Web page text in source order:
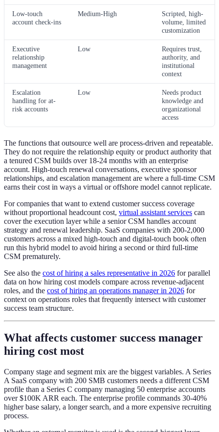
Low-touch
account check-ins
Medium-High
Scripted, high-
volume, limited
customization
Executive
relationship
management
Low
Requires trust,
authority, and
institutional
context
Escalation
handling for at-
risk accounts
Low
Needs product
knowledge and
organizational
access
The functions that outsource well are process-driven and repeatable.
They do not require the relationship equity or product authority that
a tenured CSM builds over 18-24 months with an enterprise
account. High-touch renewal conversations, executive sponsor
relationships, and escalation management are where a full-time CSM
earns their cost in ways a virtual or offshore model cannot replicate.
For companies that want to extend customer success coverage
without proportional headcount cost, virtual assistant services can
cover the execution layer while a senior CSM handles account
strategy and renewal leadership. SaaS companies with 200-2,000
customers across a mixed high-touch and digital-touch book often
run this hybrid model to avoid hiring a second or third full-time
CSM prematurely.
See also the cost of hiring a sales representative in 2026 for parallel
data on how hiring cost models compare across revenue-adjacent
roles, and the cost of hiring an operations manager in 2026 for
context on operations roles that frequently intersect with customer
success team structure.
What affects customer success manager
hiring cost most
Company stage and segment mix are the biggest variables. A Series
A SaaS company with 200 SMB customers needs a different CSM
profile than a Series C company managing 50 enterprise accounts
over $100K ARR each. The enterprise profile commands 30-40%
higher base salary, a longer search, and a more expensive recruiting
process.